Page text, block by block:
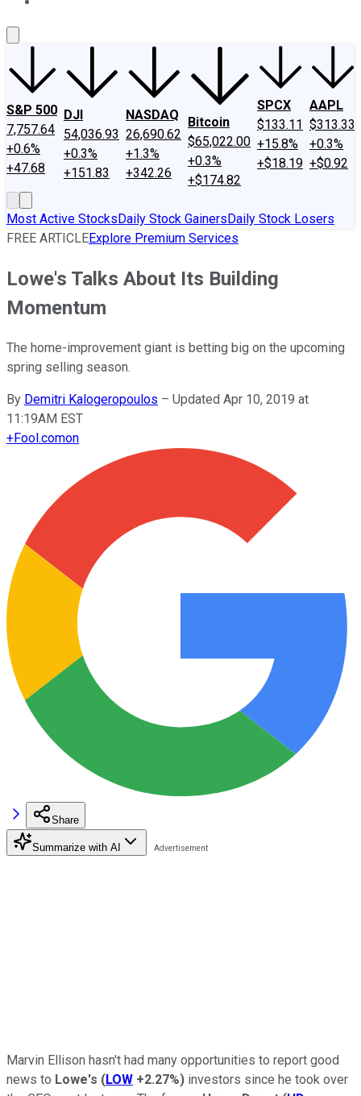
S&P 500
7,757.64
+0.6%
+47.68
DJI
54,036.93
+0.3%
+151.83
NASDAQ
26,690.62
+1.3%
+342.26
Bitcoin
$65,022.00
+0.3%
+$174.82
SPCX
$133.11
+15.8%
+$18.19
AAPL
$313.33
+0.3%
+$0.92
Most Active StocksDaily Stock GainersDaily Stock Losers
FREE ARTICLEExplore Premium Services
Lowe's Talks About Its Building
Momentum
The home-improvement giant is betting big on the upcoming
spring selling season.
By Demitri Kalogeropoulos – Updated Apr 10, 2019 at
11:19AM EST
+Fool.comon
Share
Summarize with AI
Marvin Ellison hasn't had many opportunities to report good
news to Lowe's (LOW +2.27%) investors since he took over